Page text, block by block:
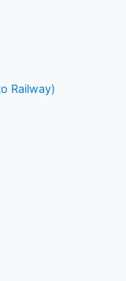
Railway)